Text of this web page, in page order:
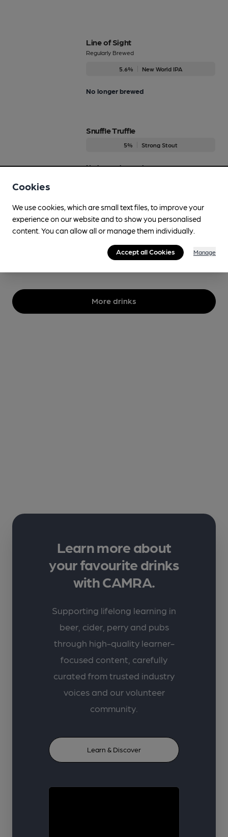
Line of Sight
Regularly Brewed
5.6% New World IPA
No longer brewed
Snuffle Truffle
5% Strong Stout
No longer brewed
Spring Back
Regularly Brewed
3.8% Session Golden Ale
No longer brewed
More drinks
Learn more about
your favourite drinks
with CAMRA.
Supporting lifelong learning in
beer, cider, perry and pubs
through high-quality learner-
focused content, carefully
curated from trusted industry
voices and our volunteer
community.
Learn & Discover
Cookies
We use cookies, which are small text files, to improve your
experience on our website and to show you personalised
content. You can allow all or manage them individually.
Accept all Cookies Manage